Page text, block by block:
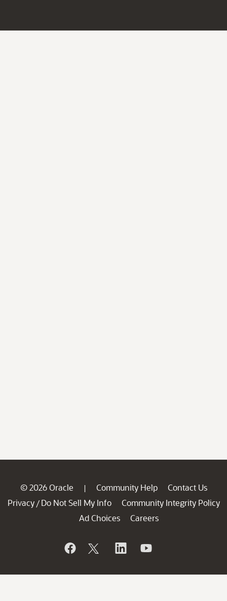
© 2026 Oracle | Community Help
Contact Us
Privacy / Do Not Sell My Info
Community Integrity Policy
Ad Choices
Careers